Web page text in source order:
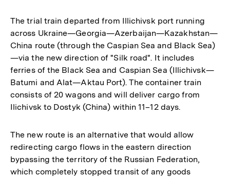
The trial train departed from Illichivsk port running
across Ukraine—Georgia—Azerbaijan—Kazakhstan—
China route (through the Caspian Sea and Black Sea)
—via the new direction of "Silk road". It includes
ferries of the Black Sea and Caspian Sea (Illichivsk—
Batumi and Alat—Aktau Port). The container train
consists of 20 wagons and will deliver cargo from
Ilichivsk to Dostyk (China) within 11–12 days.
The new route is an alternative that would allow
redirecting cargo flows in the eastern direction
bypassing the territory of the Russian Federation,
which completely stopped transit of any goods